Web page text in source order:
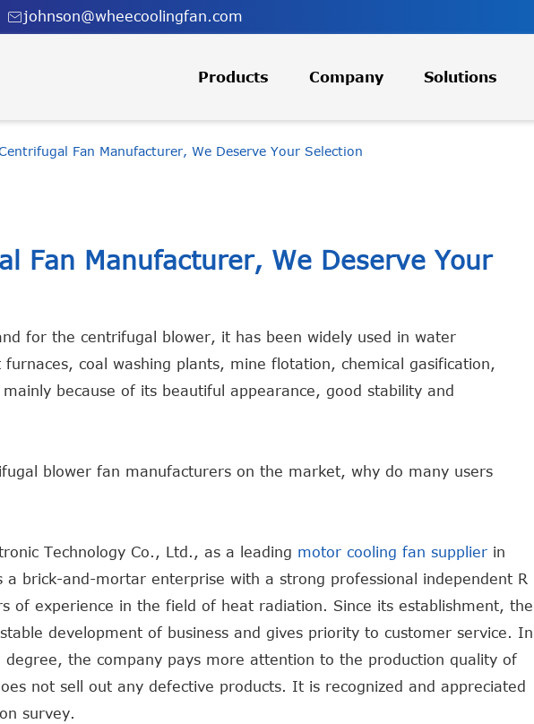
johnson@wheecoolingfan.com
Products Company Solutions
Fan Manufacturer, We Deserve Your Selection
Fan Manufacturer, We Deserve Your
for the centrifugal blower, it has been widely used in water
coal washing plants, mine flotation, chemical gasification,
because of its beautiful appearance, good stability and
blower fan manufacturers on the market, why do many users
Technology Co., Ltd., as a leading motor cooling fan supplier in
a brick-and-mortar enterprise with a strong professional independent R
of experience in the field of heat radiation. Since its establishment, the
development of business and gives priority to customer service. In
degree, the company pays more attention to the production quality of
not sell out any defective products. It is recognized and appreciated
survey.